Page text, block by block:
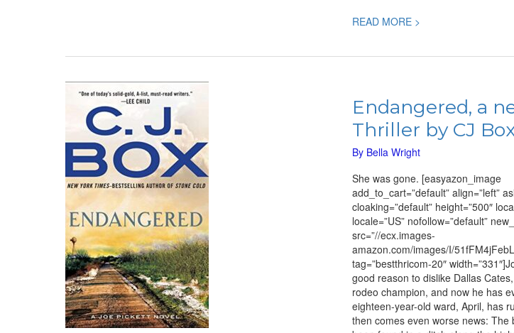
READ MORE >
Endangered, a
Thriller by CJ
By Bella Wright
She was gone. [easyazon_image
add_to_cart=”default” align=”left”
cloaking=”default” height=”500″
locale=”US” nofollow=”default”
src=”//ecx.images-
amazon.com/images/I/
tag=”bestthricom-20″
good reason to dislike Dallas
rodeo champion, and now he has
eighteen-year-old ward, April, has
then comes even worse news: The
a
new
Crime
Thriller
by
CJ
Box